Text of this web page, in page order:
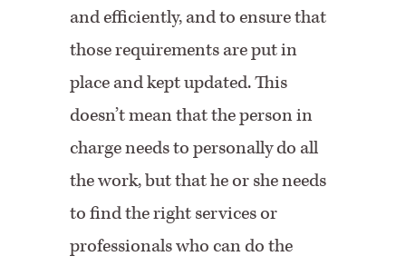
and efficiently, and to ensure that
those requirements are put in
place and kept updated. This
doesn’t mean that the person in
charge needs to personally do all
the work, but that he or she needs
to find the right services or
professionals who can do the